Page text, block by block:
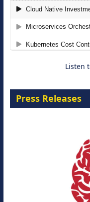
The Strategic
Agentic B2B
Listen
Press Releases